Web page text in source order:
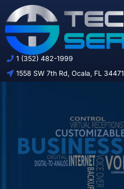
1 (352) 482-1999
1558 SW 7th Rd, Ocala, FL 34471